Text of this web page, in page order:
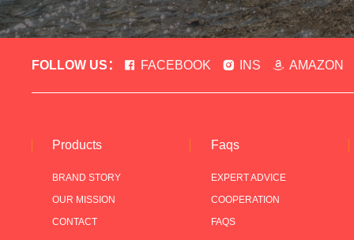
FOLLOW US： FACEBOOK INS AMAZON
Products
BRAND STORY
OUR MISSION
CONTACT
Faqs
EXPERT ADVICE
COOPERATION
FAQS